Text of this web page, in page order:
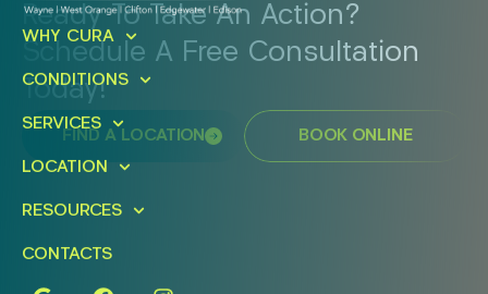
Ready To Take An Action?
Schedule A Free Consultation
Today!
FIND A LOCATION BOOK ONLINE
WHY CURA
CONDITIONS
SERVICES
LOCATION
RESOURCES
CONTACTS